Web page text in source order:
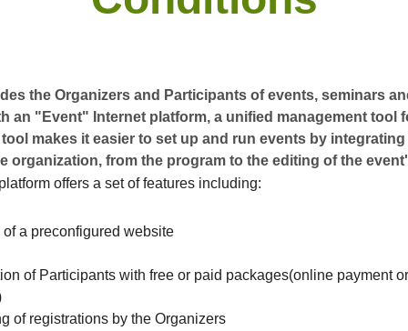
the Organizers and Participants of events, seminars
an "Event" Internet platform, a unified management tool
makes it easier to set up and run events by
organization, from the program to the editing of the
offers a set of features including:
a preconfigured website
of Participants with free or paid packages(online payment
of registrations by the Organizers